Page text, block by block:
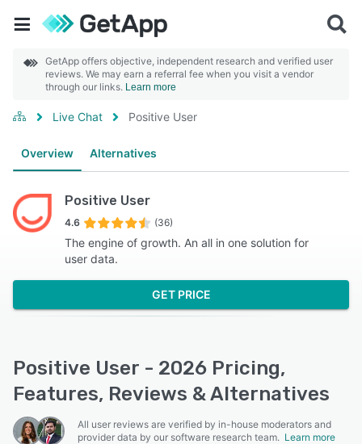
GetApp offers objective, independent research and verified user
reviews. We may earn a referral fee when you visit a vendor
through our links. Learn more
Live Chat Positive User
Overview Alternatives
Positive User
4.6 (36)
The engine of growth. An all in one solution for
user data.
GET PRICE
Positive User - 2026 Pricing,
Features, Reviews & Alternatives
All user reviews are verified by in-house moderators and
provider data by our software research team. Learn more